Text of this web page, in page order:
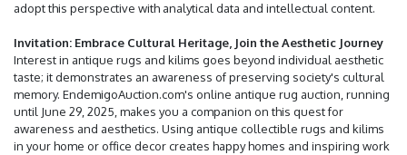
adopt this perspective with analytical data and intellectual content.
Invitation: Embrace Cultural Heritage, Join the Aesthetic Journey
Interest in antique rugs and kilims goes beyond individual aesthetic
taste; it demonstrates an awareness of preserving society's cultural
memory. EndemigoAuction.com's online antique rug auction, running
until June 29, 2025, makes you a companion on this quest for
awareness and aesthetics. Using antique collectible rugs and kilims
in your home or office decor creates happy homes and inspiring work